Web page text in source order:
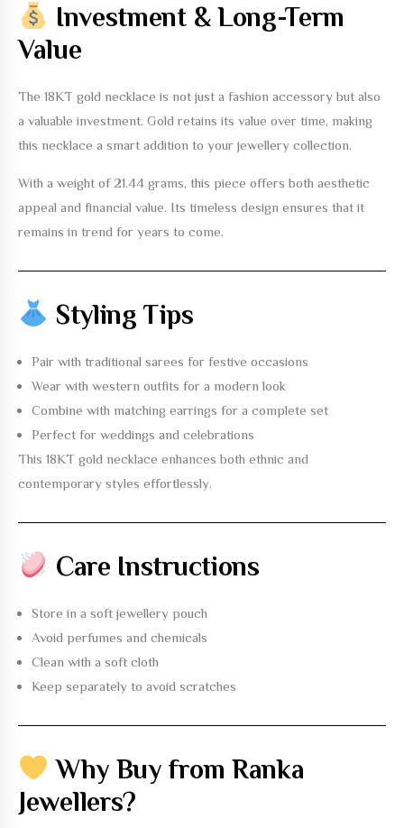
Investment & Long-Term
Value
The 18KT gold necklace is not just a fashion accessory but also
a valuable investment. Gold retains its value over time, making
this necklace a smart addition to your jewellery collection.
With a weight of 21.44 grams, this piece offers both aesthetic
appeal and financial value. Its timeless design ensures that it
remains in trend for years to come.
Styling Tips
Pair with traditional sarees for festive occasions
Wear with western outfits for a modern look
Combine with matching earrings for a complete set
Perfect for weddings and celebrations
This 18KT gold necklace enhances both ethnic and
contemporary styles effortlessly.
Care Instructions
Store in a soft jewellery pouch
Avoid perfumes and chemicals
Clean with a soft cloth
Keep separately to avoid scratches
Why Buy from Ranka
Jewellers?